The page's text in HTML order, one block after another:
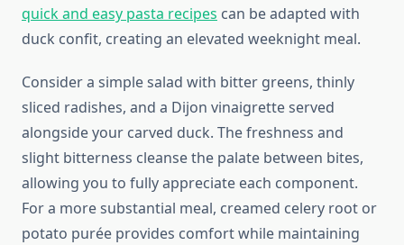
quick and easy pasta recipes can be adapted with
duck confit, creating an elevated weeknight meal.
Consider a simple salad with bitter greens, thinly
sliced radishes, and a Dijon vinaigrette served
alongside your carved duck. The freshness and
slight bitterness cleanse the palate between bites,
allowing you to fully appreciate each component.
For a more substantial meal, creamed celery root or
potato purée provides comfort while maintaining